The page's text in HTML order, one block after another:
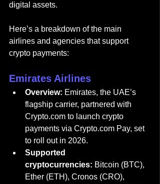
digital assets.
Here’s a breakdown of the main
airlines and agencies that support
crypto payments:
Emirates Airlines
Overview: Emirates, the UAE’s
flagship carrier, partnered with
Crypto.com to launch crypto
payments via Crypto.com Pay, set
to roll out in 2026.
Supported
cryptocurrencies: Bitcoin (BTC),
Ether (ETH), Cronos (CRO),